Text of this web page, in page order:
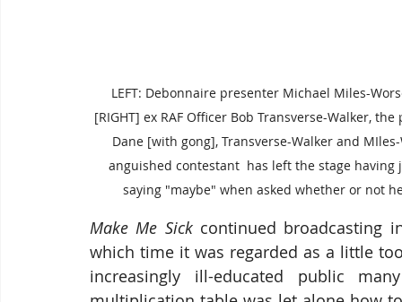
LEFT: Debonnaire presenter Michael Miles-
[RIGHT] ex RAF Officer Bob Transverse-Walker,
Dane [with gong], Transverse-Walker and
anguished contestant  has left the stage
saying "maybe" when asked whether or not
Make Me Sick continued broadcasting
which time it was regarded as a little
increasingly ill-educated public